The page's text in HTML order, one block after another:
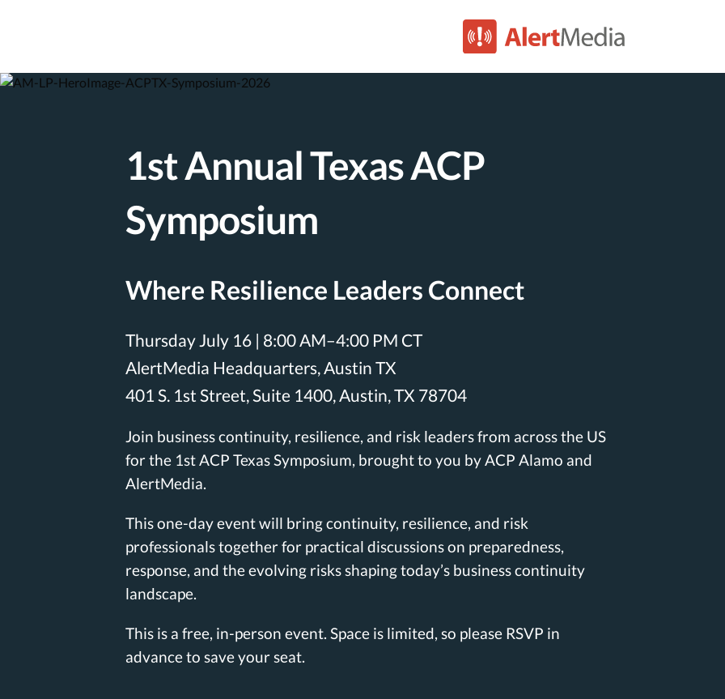
1st Annual Texas ACP
Symposium
Where Resilience Leaders Connect
Thursday July 16 | 8:00 AM–4:00 PM CT
AlertMedia Headquarters, Austin TX
401 S. 1st Street, Suite 1400, Austin, TX 78704
Join business continuity, resilience, and risk leaders from across the US
for the 1st ACP Texas Symposium, brought to you by ACP Alamo and
AlertMedia.​​
This one-day event will bring continuity, resilience, and risk
professionals together for practical discussions on preparedness,
response, and the evolving risks shaping today’s business continuity
landscape.
This is a free, in-person event. Space is limited, so please RSVP in
advance to save your seat.